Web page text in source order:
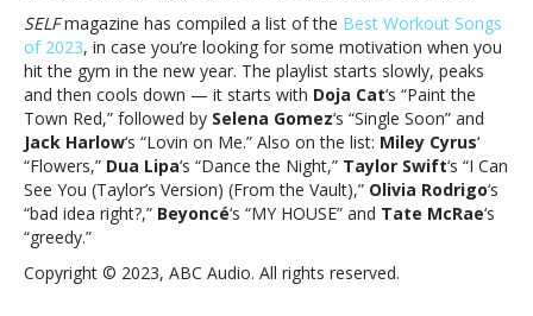
SELFmagazine has compiled a list of the Best Workout Songs
of 2023, in case you’re looking for some motivation when you
hit the gym in the new year. The playlist starts slowly, peaks
and then cools down — it starts with Doja Cat‘s “Paint the
Town Red,” followed by Selena Gomez‘s “Single Soon” and
Jack Harlow‘s “Lovin on Me.” Also on the list: Miley Cyrus‘
“Flowers,” Dua Lipa‘s “Dance the Night,” Taylor Swift‘s “I Can
See You (Taylor’s Version) (From the Vault),” Olivia Rodrigo‘s
“bad idea right?,” Beyoncé‘s “MY HOUSE” and Tate McRae‘s
“greedy.”
Copyright © 2023, ABC Audio. All rights reserved.